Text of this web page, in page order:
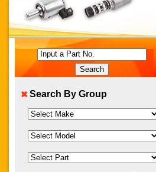
Input a Part No.
Search By Group